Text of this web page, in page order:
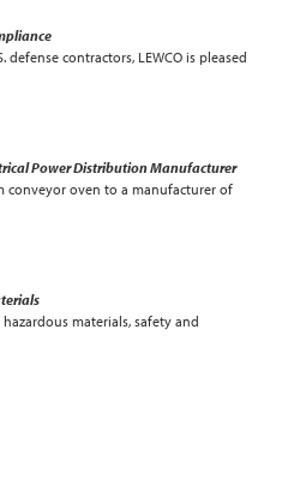
contractors, LEWCO is pleased
Power Distribution Manufacturer
conveyor oven to a manufacturer of
materials, safety and